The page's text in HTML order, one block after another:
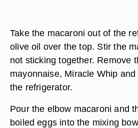
Take the macaroni out of the
olive oil over the top. Stir the
not sticking together. Remove
mayonnaise, Miracle Whip
the refrigerator.
Pour the elbow macaroni and
boiled eggs into the mixing